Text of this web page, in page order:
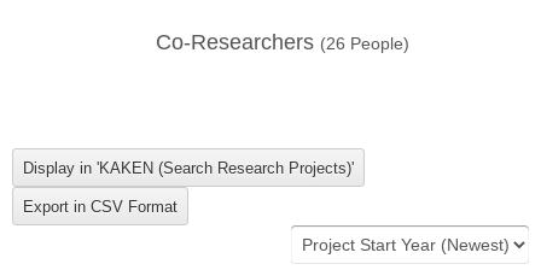
Co-Researchers (26 People)